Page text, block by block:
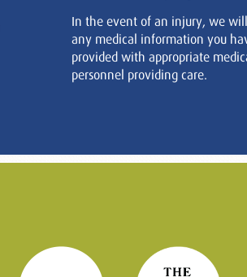
In the event of an injury, we
any medical information you
provided with appropriate
personnel providing care.